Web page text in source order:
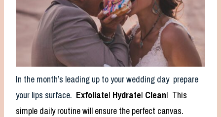
In the month’s leading up to your wedding day prepare
your lips surface. Exfoliate! Hydrate! Clean! This
simple daily routine will ensure the perfect canvas.